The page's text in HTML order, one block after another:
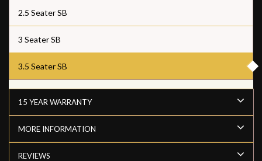
2.5 Seater SB
3 Seater SB
3.5 Seater SB
15 YEAR WARRANTY
MORE INFORMATION
REVIEWS